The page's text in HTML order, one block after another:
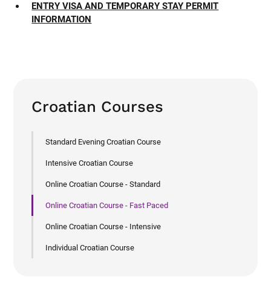
ENTRY VISA AND TEMPORARY STAY PERMIT
INFORMATION
Croatian Courses
Standard Evening Croatian Course
Intensive Croatian Course
Online Croatian Course - Standard
Online Croatian Course - Fast Paced
Online Croatian Course - Intensive
Individual Croatian Course